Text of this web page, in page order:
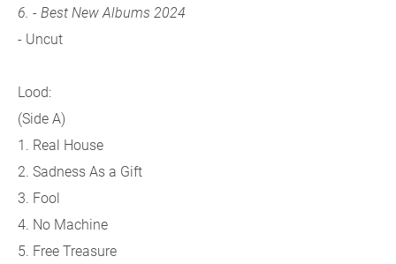
6. - Best New Albums 2024
- Uncut
Lood:
(Side A)
1. Real House
2. Sadness As a Gift
3. Fool
4. No Machine
5. Free Treasure